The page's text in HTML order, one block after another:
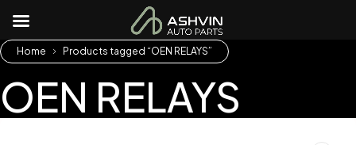
Home Products tagged “OEN RELAYS”
OEN RELAYS